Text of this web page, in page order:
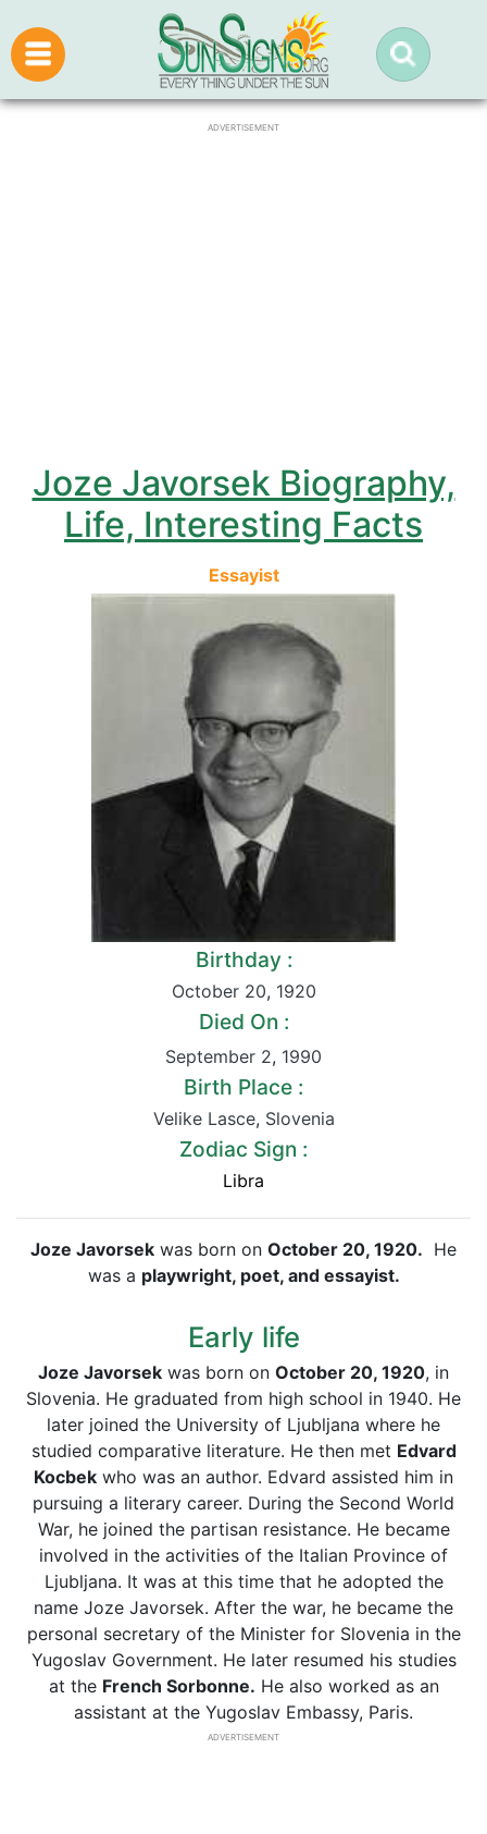
ADVERTISEMENT
Joze Javorsek Biography,
Life, Interesting Facts
Essayist
Birthday :
October 20, 1920
Died On :
September 2, 1990
Birth Place :
Velike Lasce, Slovenia
Zodiac Sign :
Libra
Joze Javorsek was born on October 20, 1920. He
was a playwright, poet, and essayist.
Early life
Joze Javorsek was born on October 20, 1920, in
Slovenia. He graduated from high school in 1940. He
later joined the University of Ljubljana where he
studied comparative literature. He then met Edvard
Kocbek who was an author. Edvard assisted him in
pursuing a literary career. During the Second World
War, he joined the partisan resistance. He became
involved in the activities of the Italian Province of
Ljubljana. It was at this time that he adopted the
name Joze Javorsek. After the war, he became the
personal secretary of the Minister for Slovenia in the
Yugoslav Government. He later resumed his studies
at the French Sorbonne. He also worked as an
assistant at the Yugoslav Embassy, Paris.
ADVERTISEMENT